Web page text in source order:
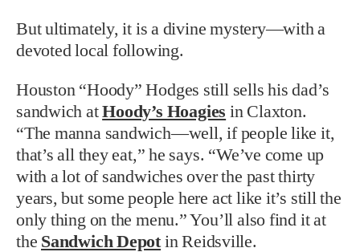
But ultimately, it is a divine mystery—with a
devoted local following.
Houston “Hoody” Hodges still sells his dad’s
sandwich atHoody’s Hoagies in Claxton.
“The manna sandwich—well, if people like it,
that’s all they eat,” he says. “We’ve come up
with a lot of sandwiches over the past thirty
years, but some people here act like it’s still the
only thing on the menu.” You’ll also find it at
the Sandwich Depotin Reidsville.